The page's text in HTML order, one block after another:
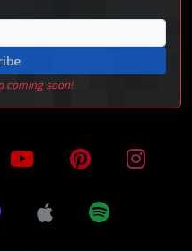
coming soon!